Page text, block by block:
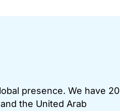
presence. We have 20
the United Arab